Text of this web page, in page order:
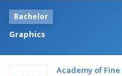
Bachelor
Graphics
Academy of